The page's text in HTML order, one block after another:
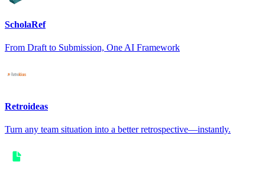
ScholaRef
From Draft to Submission, One AI Framework
Retroideas
Turn any team situation into a better retrospective—instantly.